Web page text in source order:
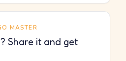
MASTER
Share it and get